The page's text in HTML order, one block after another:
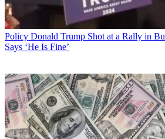
Policy Donald Trump Shot at a Rally in
Says ‘He Is Fine’